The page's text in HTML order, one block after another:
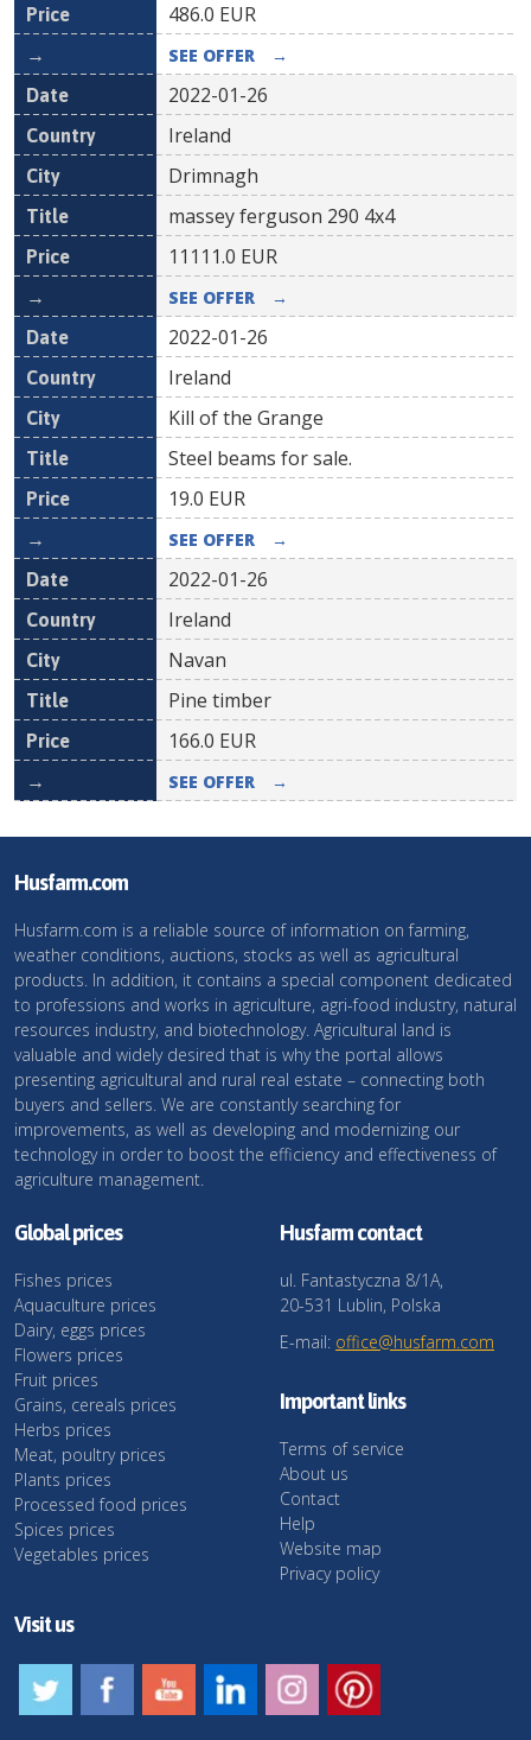
486.0 EUR
SEE OFFER →
2022-01-26
Ireland
Drimnagh
massey ferguson 290 4x4
11111.0 EUR
SEE OFFER →
2022-01-26
Ireland
Kill of the Grange
Steel beams for sale.
19.0 EUR
SEE OFFER →
2022-01-26
Ireland
Navan
Pine timber
166.0 EUR
SEE OFFER →
Husfarm.com
Husfarm.com is a reliable source of information on farming,
weather conditions, auctions, stocks as well as agricultural
products. In addition, it contains a special component dedicated
to professions and works in agriculture, agri-food industry, natural
resources industry, and biotechnology. Agricultural land is
valuable and widely desired that is why the portal allows
presenting agricultural and rural real estate – connecting both
buyers and sellers. We are constantly searching for
improvements, as well as developing and modernizing our
technology in order to boost the efficiency and effectiveness of
agriculture management.
Global prices
Fishes prices
Aquaculture prices
Dairy, eggs prices
Flowers prices
Fruit prices
Grains, cereals prices
Herbs prices
Meat, poultry prices
Plants prices
Processed food prices
Spices prices
Vegetables prices
Husfarm contact
ul. Fantastyczna 8/1A,
20-531 Lublin, Polska
E-mail: office@husfarm.com
Important links
Terms of service
About us
Contact
Help
Website map
Privacy policy
Visit us